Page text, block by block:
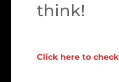
think!
Click here to